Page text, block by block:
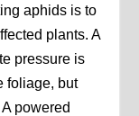
aphids is to
plants. A
pressure is
foliage, but
powered